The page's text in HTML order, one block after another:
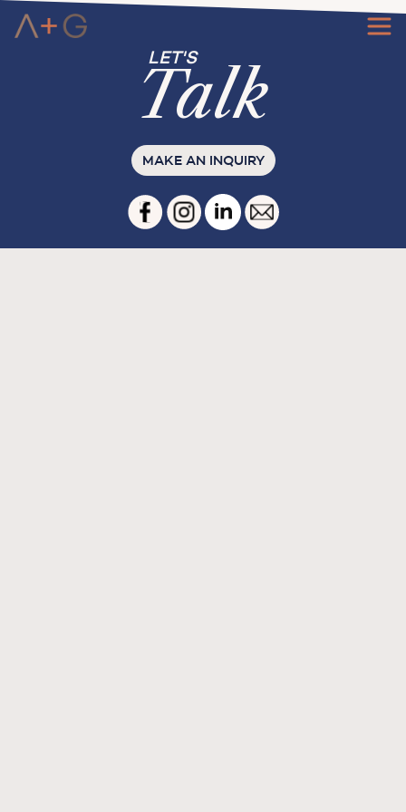
Talk
MAKE AN INQUIRY